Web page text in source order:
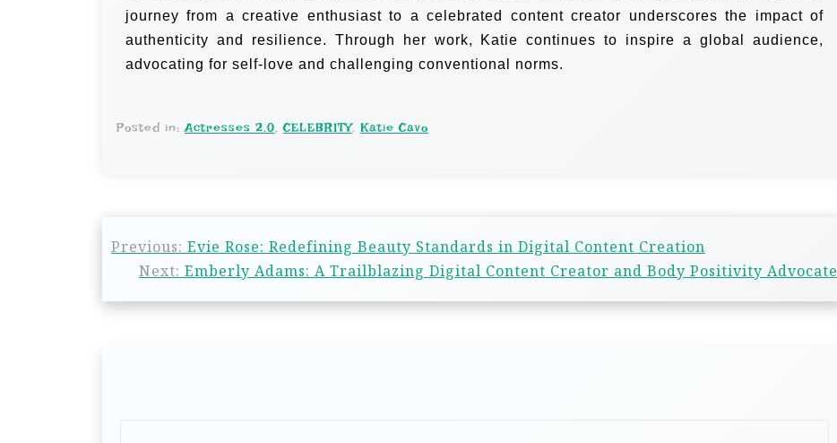
journey from a creative enthusiast to a celebrated content creator underscores the impact of
authenticity and resilience. Through her work, Katie continues to inspire a global audience,
advocating for self-love and challenging conventional norms.
Posted in: Actresses 2.0,CELEBRITY, Katie Cavo
Previous: Evie Rose: Redefining Beauty Standards in Digital Content Creation
Next: Emberly Adams: A Trailblazing Digital Content Creator and Body Positivity Advocate